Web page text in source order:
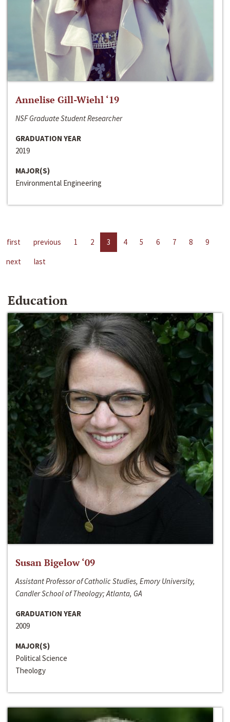
Annelise Gill-Wiehl ‘19
NSF Graduate Student Researcher
GRADUATION YEAR
2019
MAJOR(S)
Environmental Engineering
first previous 1 2 3 4 5 6 7 8
9
next
last
Education
Susan Bigelow ‘09
Assistant Professor of Catholic Studies, Emory University,
Candler School of Theology; Atlanta, GA
GRADUATION YEAR
2009
MAJOR(S)
Political Science
Theology